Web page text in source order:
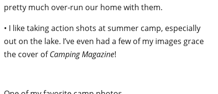
pretty much over-run our home with them.
• I like taking action shots at summer camp, especially
out on the lake. I’ve even had a few of my images grace
the cover ofCamping Magazine!